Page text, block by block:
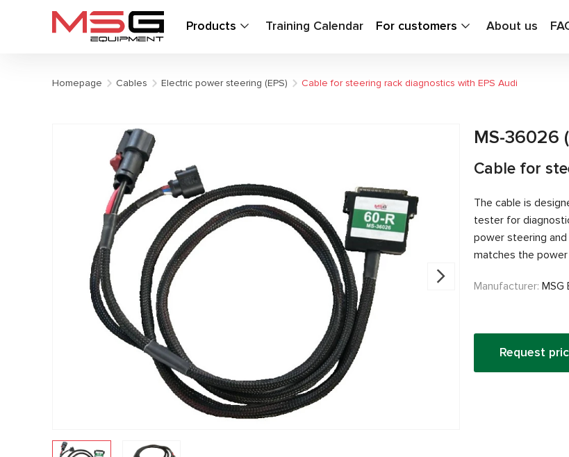
Products Training Calendar For customers About us
Homepage Cables Electric power steering (EPS) Cable for steering rack diagnostics with EPS Audi
MS-36026
Cable for
The cable is
tester for
power steering
matches the power
Manufacturer: MSG
Request